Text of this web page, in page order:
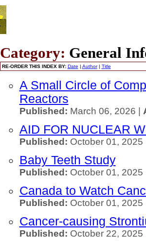
Category: General
RE-ORDER THIS INDEX BY: Date | Author| Title
A Small Circle of
Reactors
Published: March 06, 2026 |
AID FOR NUCLEAR
Published: October 01, 2025
Baby Teeth Study
Published: October 01, 2025
Canada to Watch
Published: October 01, 2025
Cancer-causing
Published: October 22,